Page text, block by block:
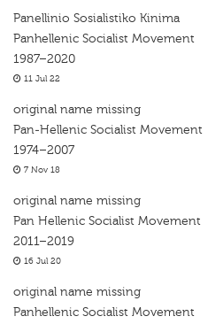
Panellinio Sosialistiko Kinima
Panhellenic Socialist Movement
1987–2020
11 Jul 22
original name missing
Pan-Hellenic Socialist Movement
1974–2007
7 Nov 18
original name missing
Pan Hellenic Socialist Movement
2011–2019
16 Jul 20
original name missing
Panhellenic Socialist Movement